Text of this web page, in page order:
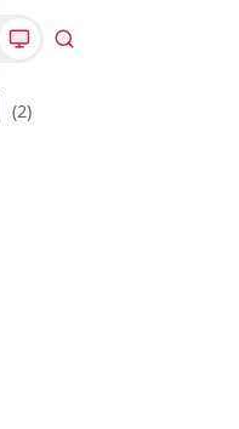
Search
(2)